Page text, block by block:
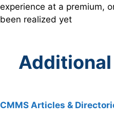
experience at a premium,
been realized yet
CMMS Articles &